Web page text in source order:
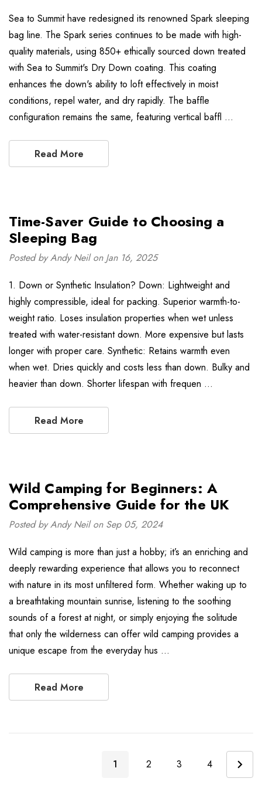
Sea to Summit have redesigned its renowned Spark sleeping
bag line. The Spark series continues to be made with high-
quality materials, using 850+ ethically sourced down treated
with Sea to Summit's Dry Down coating. This coating
enhances the down's ability to loft effectively in moist
conditions, repel water, and dry rapidly. The baffle
configuration remains the same, featuring vertical baffl …
Read More
Time-Saver Guide to Choosing a
Sleeping Bag
Posted by Andy Neil on Jan 16, 2025
1. Down or Synthetic Insulation? Down: Lightweight and
highly compressible, ideal for packing. Superior warmth-to-
weight ratio. Loses insulation properties when wet unless
treated with water-resistant down. More expensive but lasts
longer with proper care. Synthetic: Retains warmth even
when wet. Dries quickly and costs less than down. Bulky and
heavier than down. Shorter lifespan with frequen …
Read More
Wild Camping for Beginners: A
Comprehensive Guide for the UK
Posted by Andy Neil on Sep 05, 2024
Wild camping is more than just a hobby; it’s an enriching and
deeply rewarding experience that allows you to reconnect
with nature in its most unfiltered form. Whether waking up to
a breathtaking mountain sunrise, listening to the soothing
sounds of a forest at night, or simply enjoying the solitude
that only the wilderness can offer wild camping provides a
unique escape from the everyday hus …
Read More
1 2 3 4